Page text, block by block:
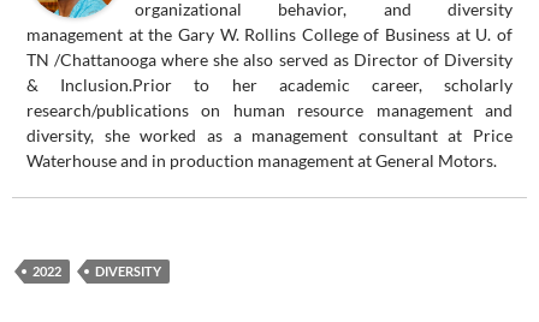
organizational behavior, and diversity
management at the Gary W. Rollins College of Business at U. of
TN /Chattanooga where she also served as Director of Diversity
& Inclusion.Prior to her academic career, scholarly
research/publications on human resource management and
diversity, she worked as a management consultant at Price
Waterhouse and in production management at General Motors.
2022 DIVERSITY